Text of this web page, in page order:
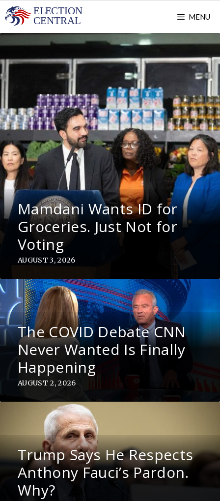
Skip
to
content
MENU
Mamdani Wants ID for
Groceries. Just Not for
Voting
AUGUST 3, 2026
The COVID Debate CNN
Never Wanted Is Finally
Happening
AUGUST 2, 2026
Trump Says He Respects
Anthony Fauci’s Pardon.
Why?